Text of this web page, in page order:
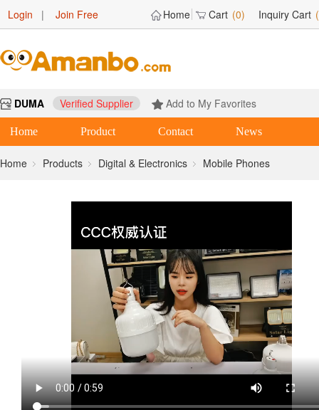
Login | Join Free Home Cart (0) Inquiry Cart
DUMA Verified Supplier Add to My Favorites
Home Product Contact News
Home Products Digital & Electronics Mobile Phones